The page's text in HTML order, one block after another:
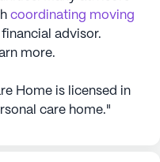
coordinating moving
advisor.
more.
Home is licensed in
care home."